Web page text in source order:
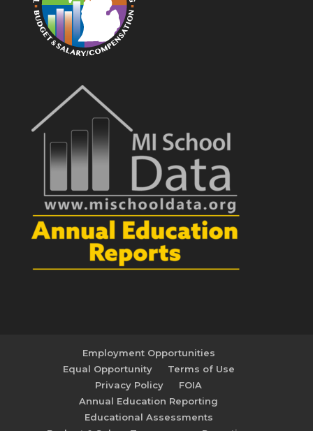
Employment Opportunities
Equal Opportunity
Terms of Use
Privacy Policy
FOIA
Annual Education Reporting
Educational Assessments